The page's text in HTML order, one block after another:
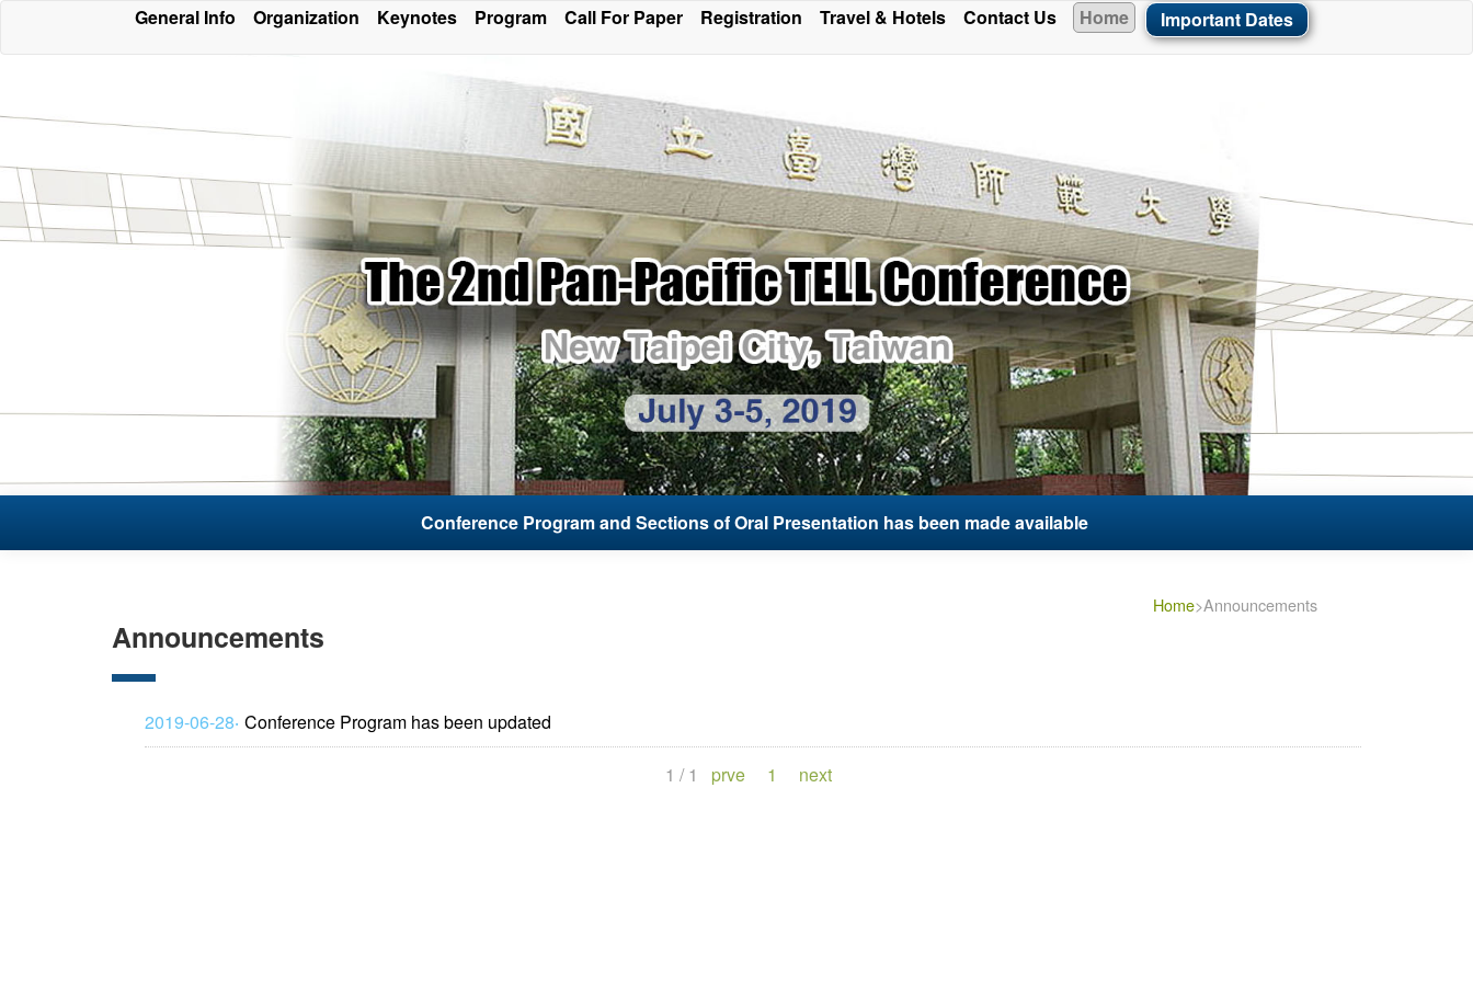
General Info Organization Keynotes Program Call For Paper Registration Travel & Hotels Contact Us Home Important Dates
Conference Program and Sections of Oral Presentation has been made available
Conference Program and Sections of Oral Presentation has been made available
Announcements
Home>Announcements
2019-06-28‧ Conference Program has been updated
1 /1 prve 1 next